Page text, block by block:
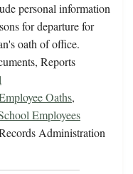
personal information
for departure for
oath of office.
Reports
Oaths,
Employees
Administration